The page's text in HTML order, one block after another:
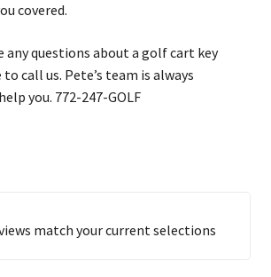
covered.
any questions about a golf cart key
call us. Pete’s team is always
you. 772-247-GOLF
match your current selections